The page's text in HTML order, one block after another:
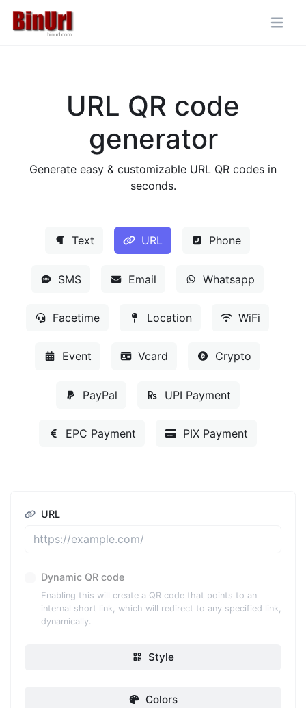
URL QR code
generator
Generate easy & customizable URL QR codes in
seconds.
Text URL Phone
SMS Email Whatsapp
Facetime Location WiFi
Event Vcard Crypto
PayPal UPI Payment
EPC Payment PIX Payment
URL
Dynamic QR code
Enabling this will create a QR code that points to an
internal short link, which will redirect to any specified link,
dynamically.
Style
Colors